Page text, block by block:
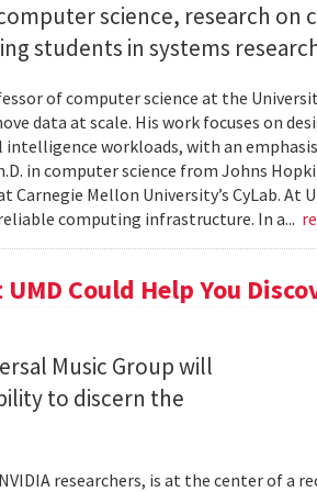
science, research on
students in systems
of computer science at the
data at scale. His work focuses on
workloads, with an
in computer science from Johns
Mellon University’s CyLab. At
computing infrastructure. In a...
Could Help You
Music Group will
to discern the
researchers, is at the center of a